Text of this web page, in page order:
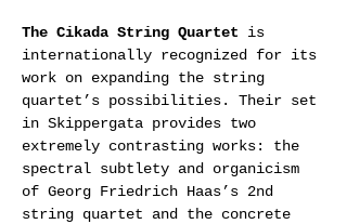
The Cikada String Quartet is
internationally recognized for its
work on expanding the string
quartet’s possibilities. Their set
in Skippergata provides two
extremely contrasting works: the
spectral subtlety and organicism
of Georg Friedrich Haas’s 2nd
string quartet and the concrete